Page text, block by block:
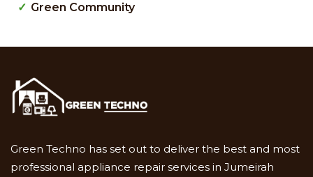
Green Community
Green Techno has set out to deliver the best and most
professional appliance repair services in Jumeirah